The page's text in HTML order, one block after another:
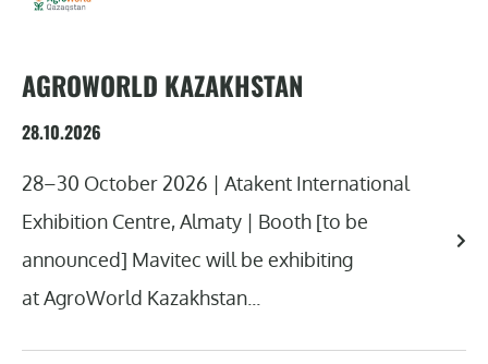
AGROWORLD KAZAKHSTAN
28.10.2026
28–30 October 2026 | Atakent International
Exhibition Centre, Almaty | Booth [to be
announced] Mavitec will be exhibiting
at AgroWorld Kazakhstan...